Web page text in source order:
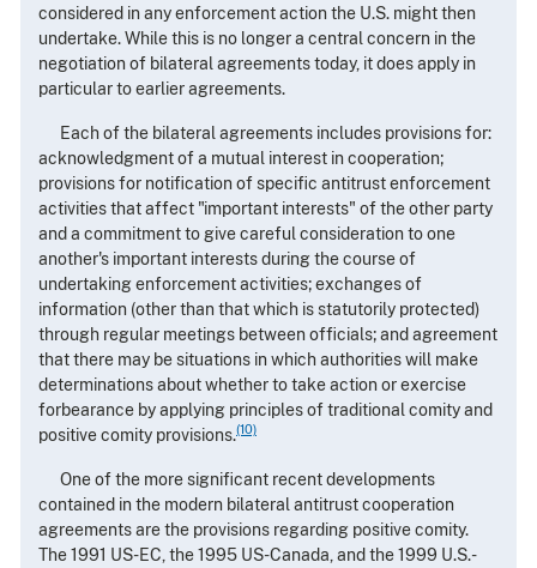
considered in any enforcement action the U.S. might then
undertake. While this is no longer a central concern in the
negotiation of bilateral agreements today, it does apply in
particular to earlier agreements.
Each of the bilateral agreements includes provisions for:
acknowledgment of a mutual interest in cooperation;
provisions for notification of specific antitrust enforcement
activities that affect "important interests" of the other party
and a commitment to give careful consideration to one
another's important interests during the course of
undertaking enforcement activities; exchanges of
information (other than that which is statutorily protected)
through regular meetings between officials; and agreement
that there may be situations in which authorities will make
determinations about whether to take action or exercise
forbearance by applying principles of traditional comity and
positive comity provisions.(10)
One of the more significant recent developments
contained in the modern bilateral antitrust cooperation
agreements are the provisions regarding positive comity.
The 1991 US-EC, the 1995 US-Canada, and the 1999 U.S.-